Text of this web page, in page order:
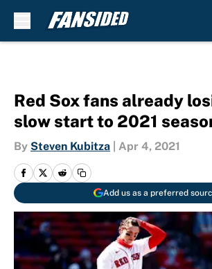
Red Sox fans already
slow start to 2021
By Steven Kubitza Apr 4, 2021
Add us as a preferred